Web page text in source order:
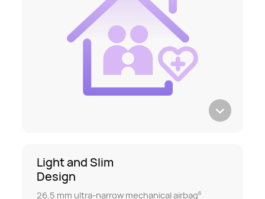
Light and Slim
Design
26.5 mm ultra-narrow mechanical airbag6